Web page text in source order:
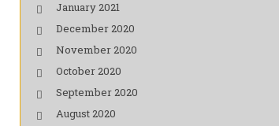
January 2021
December 2020
November 2020
October 2020
September 2020
August 2020